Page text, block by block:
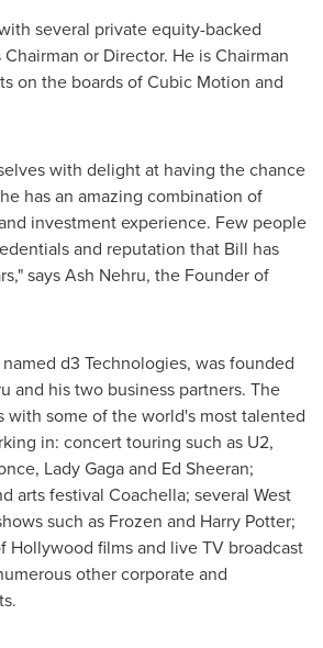
several private equity-backed
or Director. He is Chairman
on the boards of Cubic Motion and
with delight at having the chance
has an amazing combination of
investment experience. Few people
and reputation that Bill has
says Ash Nehru, the Founder of
d3 Technologies, was founded
and his two business partners. The
with some of the world's most talented
in: concert touring such as U2,
Lady Gaga and Ed Sheeran;
arts festival Coachella; several West
such as Frozen and Harry Potter;
Hollywood films and live TV broadcast
other corporate and